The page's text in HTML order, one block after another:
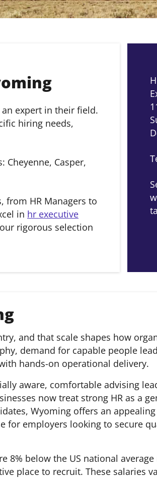
expert in their field.
hiring needs,
Cheyenne, Casper,
from HR Managers to
in hr executive
rigorous selection
and that scale shapes how
demand for capable people
hands-on operational delivery.
aware, comfortable advising
now treat strong HR as a
Wyoming offers an
employers looking to secure
8% below the US national
place to recruit. These salaries